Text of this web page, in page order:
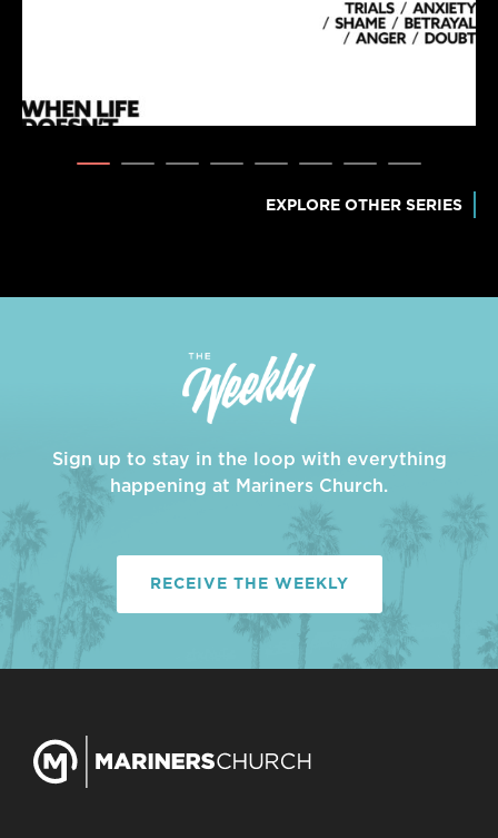
EXPLORE OTHER SERIES
Sign up to stay in the loop with everything
happening at Mariners Church.
RECEIVE THE WEEKLY